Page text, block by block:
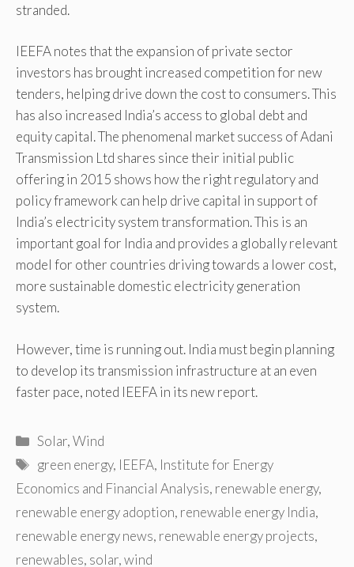
stranded.
IEEFA notes that the expansion of private sector
investors has brought increased competition for new
tenders, helping drive down the cost to consumers. This
has also increased India’s access to global debt and
equity capital. The phenomenal market success of Adani
Transmission Ltd shares since their initial public
offering in 2015 shows how the right regulatory and
policy framework can help drive capital in support of
India’s electricity system transformation. This is an
important goal for India and provides a globally relevant
model for other countries driving towards a lower cost,
more sustainable domestic electricity generation
system.
However, time is running out. India must begin planning
to develop its transmission infrastructure at an even
faster pace, noted IEEFA in its new report.
Categories
Solar,Wind
Tags
green energy, IEEFA, Institute for Energy
Economics and Financial Analysis, renewable energy,
renewable energy adoption, renewable energy India,
renewable energy news, renewable energy projects,
renewables, solar,wind